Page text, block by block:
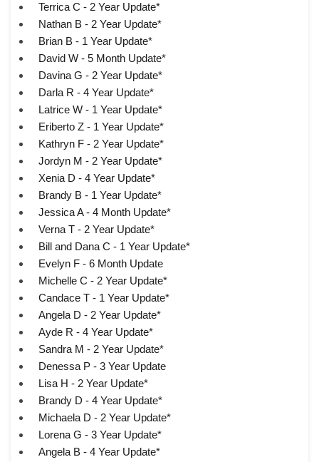
Terrica C - 2 Year Update*
Nathan B - 2 Year Update*
Brian B - 1 Year Update*
David W - 5 Month Update*
Davina G - 2 Year Update*
Darla R - 4 Year Update*
Latrice W - 1 Year Update*
Eriberto Z - 1 Year Update*
Kathryn F - 2 Year Update*
Jordyn M - 2 Year Update*
Xenia D - 4 Year Update*
Brandy B - 1 Year Update*
Jessica A - 4 Month Update*
Verna T - 2 Year Update*
Bill and Dana C - 1 Year Update*
Evelyn F - 6 Month Update
Michelle C - 2 Year Update*
Candace T - 1 Year Update*
Angela D - 2 Year Update*
Ayde R - 4 Year Update*
Sandra M - 2 Year Update*
Denessa P - 3 Year Update
Lisa H - 2 Year Update*
Brandy D - 4 Year Update*
Michaela D - 2 Year Update*
Lorena G - 3 Year Update*
Angela B - 4 Year Update*